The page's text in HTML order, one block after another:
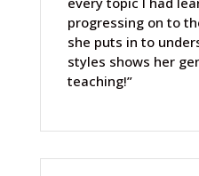
progressing on to
she puts in to
styles shows her
teaching!”